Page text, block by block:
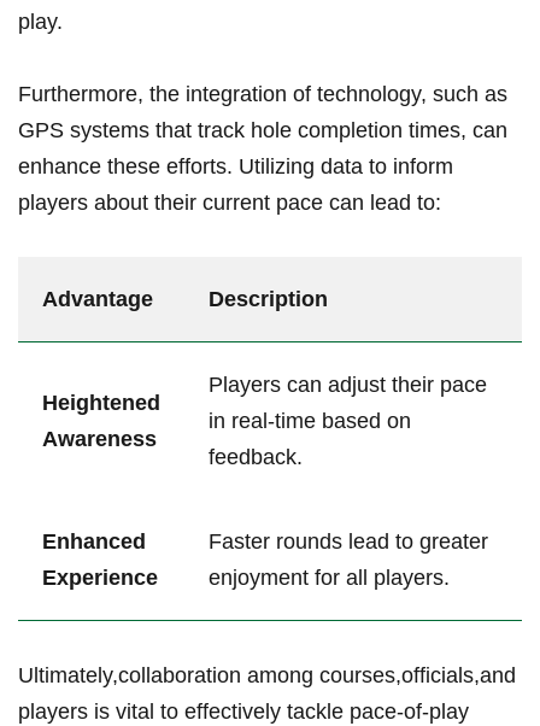
‌play.
Furthermore, the ‍integration ‌of technology, such as
GPS systems that track hole⁢ completion times, can
‌enhance these ​efforts. Utilizing data to inform
players about their current pace can lead to:
Advantage Description
Heightened‍
Awareness
Players can adjust their pace
⁣in real-time based on
feedback.
Enhanced
Experience
Faster rounds lead to greater
enjoyment for all​ players.
Ultimately,collaboration among‍ courses,officials,and
players is vital to effectively tackle pace-of-play